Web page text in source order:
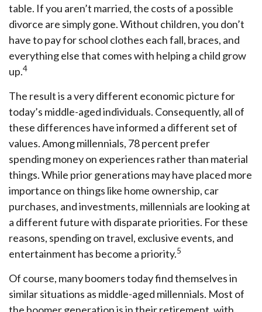
table. If you aren’t married, the costs of a possible
divorce are simply gone. Without children, you don’t
have to pay for school clothes each fall, braces, and
everything else that comes with helping a child grow
up.4
The result is a very different economic picture for
today’s middle-aged individuals. Consequently, all of
these differences have informed a different set of
values. Among millennials, 78 percent prefer
spending money on experiences rather than material
things. While prior generations may have placed more
importance on things like home ownership, car
purchases, and investments, millennials are looking at
a different future with disparate priorities. For these
reasons, spending on travel, exclusive events, and
entertainment has become a priority.5
Of course, many boomers today find themselves in
similar situations as middle-aged millennials. Most of